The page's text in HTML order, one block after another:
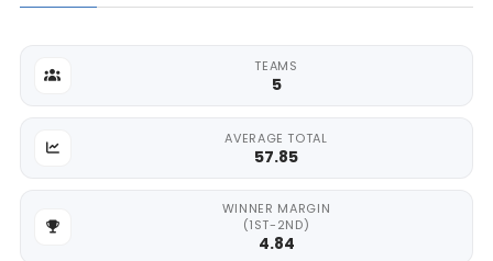
TEAMS
5
AVERAGE TOTAL
57.85
WINNER MARGIN
(1ST-2ND)
4.84